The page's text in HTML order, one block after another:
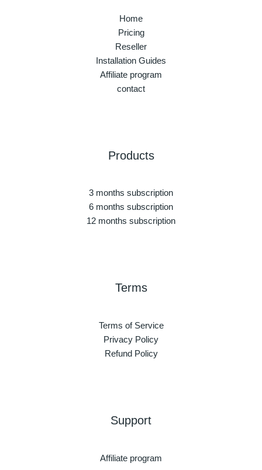
Home
Pricing
Reseller
Installation Guides
Affiliate program
contact
Products
3 months subscription
6 months subscription
12 months subscription
Terms
Terms of Service
Privacy Policy
Refund Policy
Support
Affiliate program